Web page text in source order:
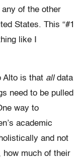
of the other
States. This “#1
like I
Alto is that alldata
need to be pulled
way to
academic
and not
much of their